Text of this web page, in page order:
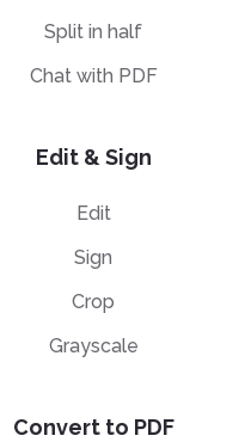
Split in half
Chat with PDF
Edit & Sign
Edit
Sign
Crop
Grayscale
Convert to PDF